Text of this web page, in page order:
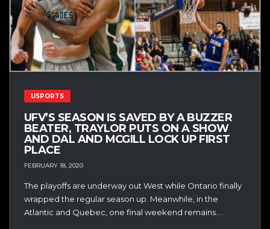
USPORTS
UFV’S SEASON IS SAVED BY A BUZZER
BEATER, TRAYLOR PUTS ON A SHOW
AND DAL AND MCGILL LOCK UP FIRST
PLACE
FEBRUARY 18, 2020
The playoffs are underway out West while Ontario finally
wrapped the regular season up. Meanwhile, in the
Atlantic and Quebec, one final weekend remains....